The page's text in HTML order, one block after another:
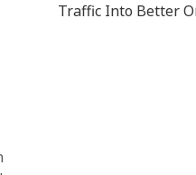
Traffic Into Better